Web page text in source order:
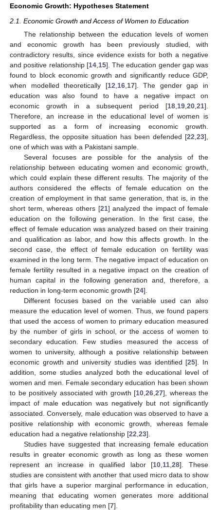
Economic Growth: Hypotheses Statement
2.1. Economic Growth and Access of Women to Education
The relationship between the education levels of women
and economic growth has been previously studied, with
contradictory results, since evidence exists for both a negative
and positive relationship [14, 15]. The education gender gap was
found to block economic growth and significantly reduce GDP,
when modelled theoretically [12 16, 17]. The gender gap in
education was also found to have a negative impact on
economic growth in a subsequent period [18 19 20 21].
Therefore, an increase in the educational level of women is
supported as a form of increasing economic growth.
Regardless, the opposite situation has been defended [22 23],
one of which was with a Pakistani sample.
Several focuses are possible for the analysis of the
relationship between educating women and economic growth,
which could explain these different results. The majority of the
authors considered the effects of female education on the
creation of employment in that same generation, that is, in the
short term, whereas others [21] analyzed the impact of female
education on the following generation. In the first case, the
effect of female education was analyzed based on their training
and qualification as labor, and how this affects growth. In the
second case, the effect of female education on fertility was
examined in the long term. The negative impact of education on
female fertility resulted in a negative impact on the creation of
human capital in the following generation and, therefore, a
reduction in long-term economic growth [24].
Different focuses based on the variable used can also
measure the education level of women. Thus, we found papers
that used the access of women to primary education measured
by the number of girls in school, or the access of women to
secondary education. Few studies measured the access of
women to university, although a positive relationship between
economic growth and university studies was identified [25]. In
addition, some studies analyzed both the educational level of
women and men. Female secondary education has been shown
to be positively associated with growth [10 26 27], whereas the
impact of male education was negatively but not significantly
associated. Conversely, male education was observed to have a
positive relationship with economic growth, whereas female
education had a negative relationship [22 23].
Studies have suggested that increasing female education
results in greater economic growth as long as these women
represent an increase in qualified labor [10 11 ,28]. These
studies are consistent with another that used micro data to show
that girls have a superior marginal performance in education,
meaning that educating women generates more additional
profitability than educating men [7].